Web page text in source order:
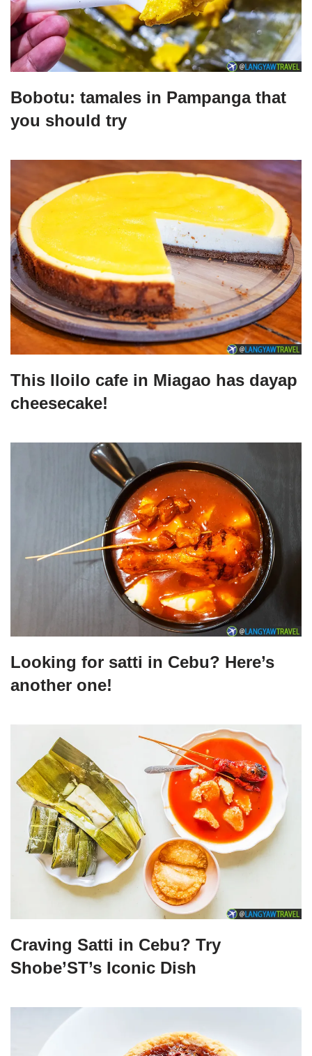
Bobotu: tamales in Pampanga that
you should try
This Iloilo cafe in Miagao has dayap
cheesecake!
Looking for satti in Cebu? Here’s
another one!
Craving Satti in Cebu? Try
Shobe’ST’s Iconic Dish